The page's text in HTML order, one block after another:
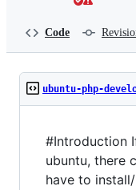
Code
ubuntu-php-
#Introduction
ubuntu, there
have to